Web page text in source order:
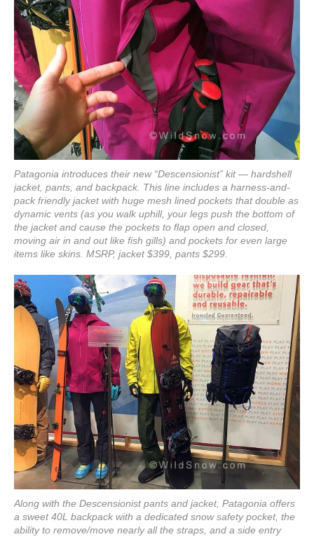
Patagonia introduces their new “Descensionist” kit — hardshell
jacket, pants, and backpack. This line includes a harness-and-
pack friendly jacket with huge mesh lined pockets that double as
dynamic vents (as you walk uphill, your legs push the bottom of
the jacket and cause the pockets to flap open and closed,
moving air in and out like fish gills) and pockets for even large
items like skins. MSRP, jacket $399, pants $299.
Along with the Descensionist pants and jacket, Patagonia offers
a sweet 40L backpack with a dedicated snow safety pocket, the
ability to remove/move nearly all the straps, and a side entry